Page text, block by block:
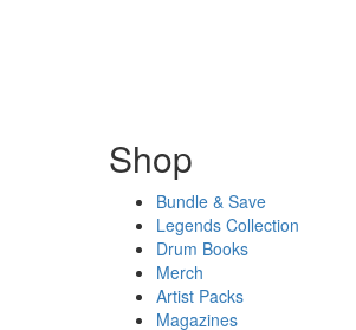
Shop
Bundle & Save
Legends Collection
Drum Books
Merch
Artist Packs
Magazines